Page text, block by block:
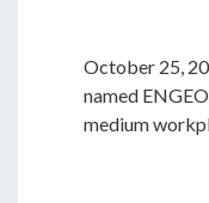
October 25,
named
medium